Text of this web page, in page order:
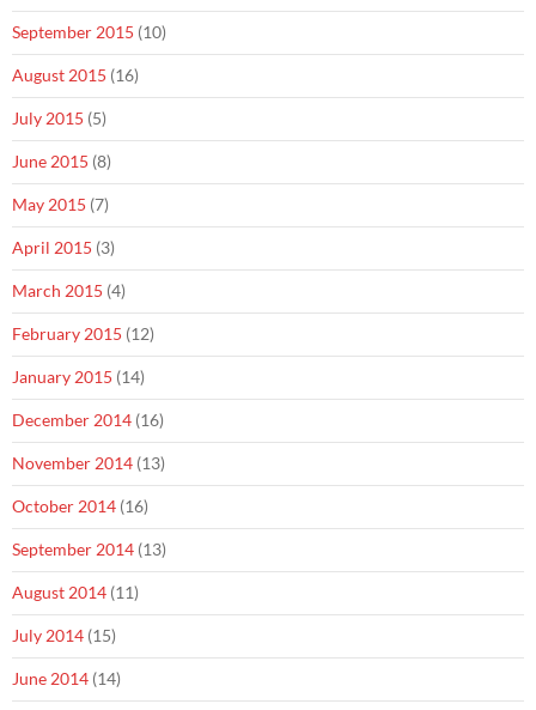
September 2015 (10)
August 2015 (16)
July 2015 (5)
June 2015 (8)
May 2015 (7)
April 2015 (3)
March 2015 (4)
February 2015 (12)
January 2015 (14)
December 2014 (16)
November 2014 (13)
October 2014 (16)
September 2014 (13)
August 2014 (11)
July 2014 (15)
June 2014 (14)